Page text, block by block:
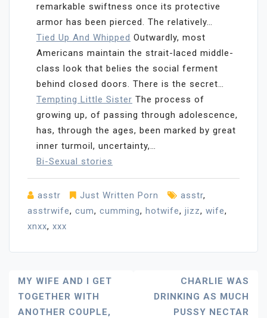
remarkable swiftness once its protective
armor has been pierced. The relatively…
Tied Up And Whipped Outwardly, most
Americans maintain the strait-laced middle-
class look that belies the social ferment
behind closed doors. There is the secret…
Tempting Little Sister The process of
growing up, of passing through adolescence,
has, through the ages, been marked by great
inner turmoil, uncertainty,…
Bi-Sexual stories
asstr Just Written Porn asstr,
asstrwife, cum, cumming, hotwife, jizz, wife,
xnxx, xxx
Post
Navigation
MY WIFE AND I GET
TOGETHER WITH
ANOTHER COUPLE,
CHARLIE WAS
DRINKING AS MUCH
PUSSY NECTAR